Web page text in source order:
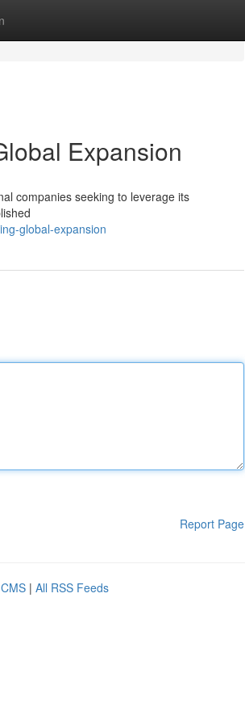
Expansion
companies seeking to leverage its
global-expansion
Report Page
| All RSS Feeds